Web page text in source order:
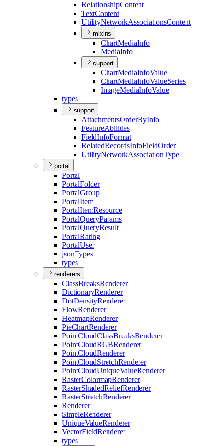
RelationshipContent
TextContent
UtilityNetworkAssociationsContent
mixins
ChartMediaInfo
MediaInfo
support
ChartMediaInfoValue
ChartMediaInfoValueSeries
ImageMediaInfoValue
types
support
AttachmentsOrderByInfo
FeatureAbilities
FieldInfoFormat
RelatedRecordsInfoFieldOrder
UtilityNetworkAssociationType
portal
Portal
PortalFolder
PortalGroup
PortalItem
PortalItemResource
PortalQueryParams
PortalQueryResult
PortalRating
PortalUser
jsonTypes
types
renderers
ClassBreaksRenderer
DictionaryRenderer
DotDensityRenderer
FlowRenderer
HeatmapRenderer
PieChartRenderer
PointCloudClassBreaksRenderer
PointCloudRGBRenderer
PointCloudRenderer
PointCloudStretchRenderer
PointCloudUniqueValueRenderer
RasterColormapRenderer
RasterShadedReliefRenderer
RasterStretchRenderer
Renderer
SimpleRenderer
UniqueValueRenderer
VectorFieldRenderer
types